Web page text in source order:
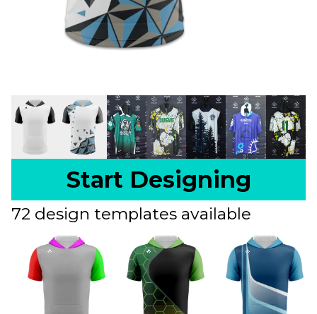
Start Designing
72 design templates available